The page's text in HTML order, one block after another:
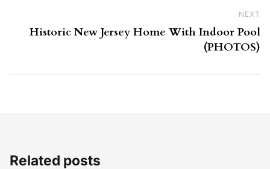
NEXT
Historic New Jersey Home With Indoor Pool
(PHOTOS)
Related posts